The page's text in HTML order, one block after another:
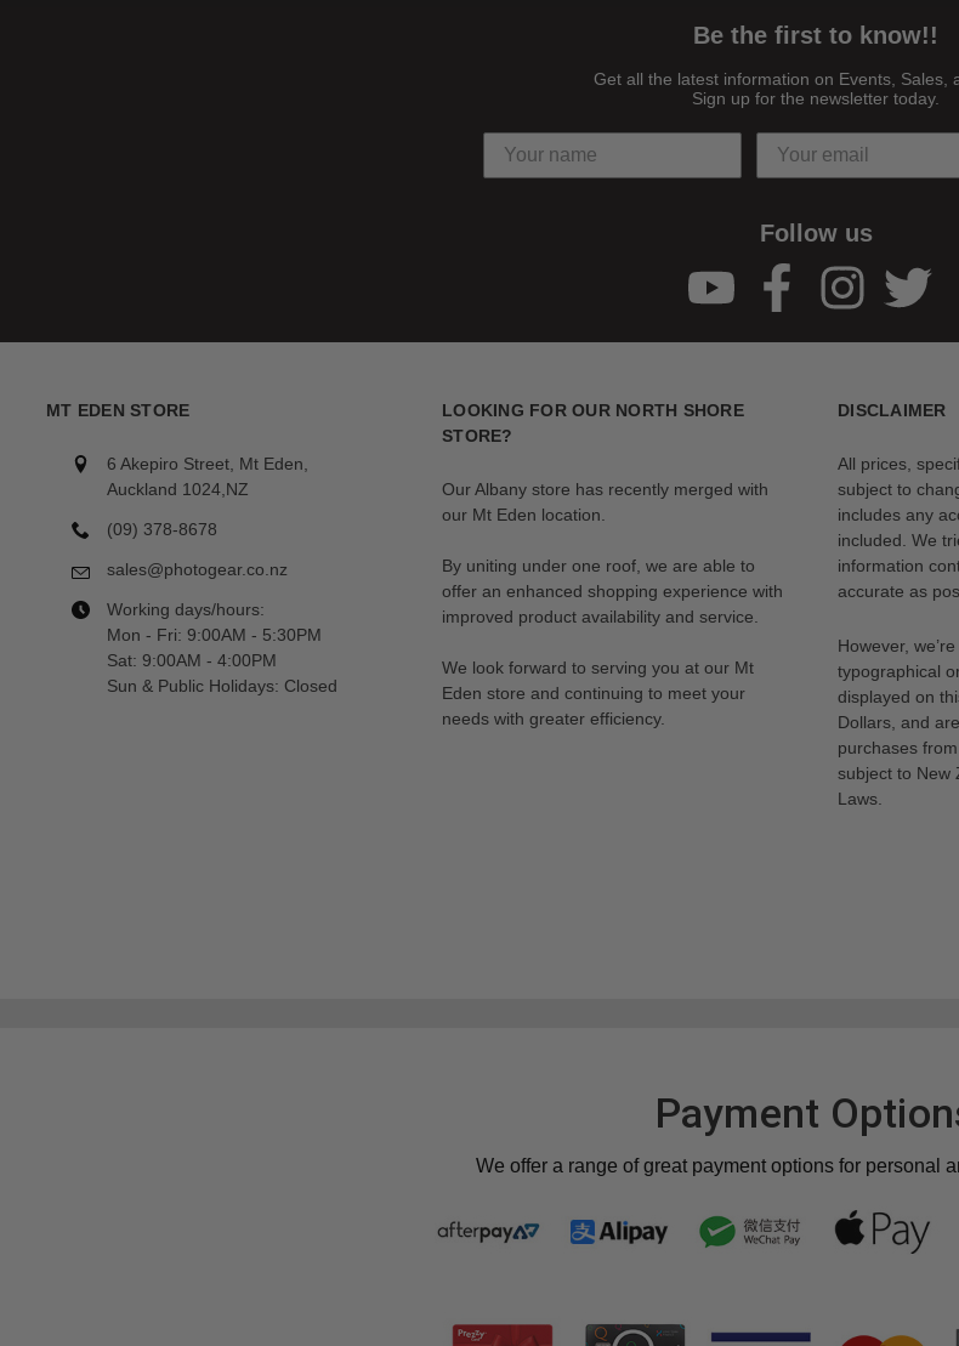
Be the first to know!!
Get all the latest information on Events, Sales,
Sign up for the newsletter today.
Follow us
MT EDEN STORE
6 Akepiro Street, Mt Eden,
Auckland 1024,NZ
(09) 378-8678
sales@photogear.co.nz
Working days/hours:
Mon - Fri: 9:00AM - 5:30PM
Sat: 9:00AM - 4:00PM
Sun & Public Holidays: Closed
LOOKING FOR OUR NORTH SHORE
STORE?
Our Albany store has recently merged with
our Mt Eden location.
By uniting under one roof, we are able to
offer an enhanced shopping experience with
improved product availability and service.
We look forward to serving you at our Mt
Eden store and continuing to meet your
needs with greater efficiency.
DISCLAIMER
All prices,
subject to
includes any
included. We
information
accurate as
However,
typographical
displayed on
Dollars, and
purchases
subject to New
Laws.
Payment
We offer a range of great payment options for personal